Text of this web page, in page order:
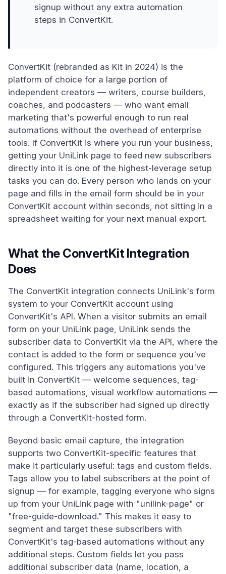
signup without any extra automation
steps in ConvertKit.
ConvertKit (rebranded as Kit in 2024) is the
platform of choice for a large portion of
independent creators — writers, course builders,
coaches, and podcasters — who want email
marketing that's powerful enough to run real
automations without the overhead of enterprise
tools. If ConvertKit is where you run your business,
getting your UniLink page to feed new subscribers
directly into it is one of the highest-leverage setup
tasks you can do. Every person who lands on your
page and fills in the email form should be in your
ConvertKit account within seconds, not sitting in a
spreadsheet waiting for your next manual export.
What the ConvertKit Integration
Does
The ConvertKit integration connects UniLink's form
system to your ConvertKit account using
ConvertKit's API. When a visitor submits an email
form on your UniLink page, UniLink sends the
subscriber data to ConvertKit via the API, where the
contact is added to the form or sequence you've
configured. This triggers any automations you've
built in ConvertKit — welcome sequences, tag-
based automations, visual workflow automations —
exactly as if the subscriber had signed up directly
through a ConvertKit-hosted form.
Beyond basic email capture, the integration
supports two ConvertKit-specific features that
make it particularly useful: tags and custom fields.
Tags allow you to label subscribers at the point of
signup — for example, tagging everyone who signs
up from your UniLink page with "unilink-page" or
"free-guide-download." This makes it easy to
segment and target these subscribers with
ConvertKit's tag-based automations without any
additional steps. Custom fields let you pass
additional subscriber data (name, location, a